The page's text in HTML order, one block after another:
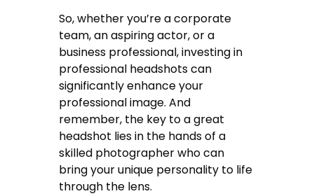
So, whether you’re a corporate
team, an aspiring actor, or a
business professional, investing in
professional headshots can
significantly enhance your
professional image. And
remember, the key to a great
headshot lies in the hands of a
skilled photographer who can
bring your unique personality to life
through the lens.